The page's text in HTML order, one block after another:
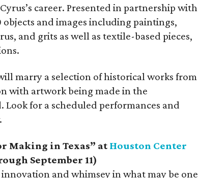
career. Presented in partnership with
and images including paintings,
and grits as well as textile-based pieces,
marry a selection of historical works from
with artwork being made in the
Look for a scheduled performances and
Making in Texas” at Houston Center
September 11)
and whimsey in what may be one